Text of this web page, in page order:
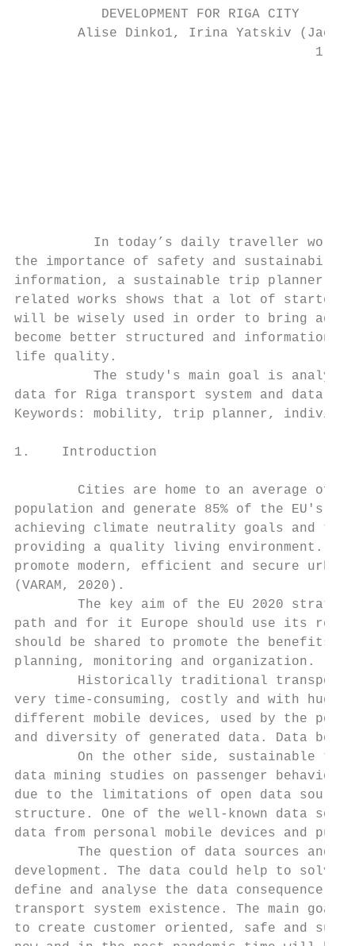
           DEVELOPMENT FOR RIGA CITY
Alise Dinko1, Irina Yatskiv
                                      1,2,3
In today’s daily traveller
the importance of safety and
information, a sustainable trip planner
related works shows that a lot of started
will be wisely used in order to bring
become better structured and
life quality.
The study's main goal is
data for Riga transport system and data
Keywords: mobility, trip planner,
1.    Introduction
Cities are home to an average of
population and generate 85% of the
achieving climate neutrality goals and
providing a quality living environment. As
promote modern, efficient and secure
(VARAM, 2020).
The key aim of the EU 2020
path and for it Europe should use its
should be shared to promote the
planning, monitoring and organization.
Historically traditional
very time-consuming, costly and with
different mobile devices, used by the
and diversity of generated data. Data
On the other side, sustainable
data mining studies on passenger
due to the limitations of open data
structure. One of the well-known data
data from personal mobile devices and
The question of data sources and
development. The data could help to
define and analyse the data consequence.
transport system existence. The main
to create customer oriented, safe and